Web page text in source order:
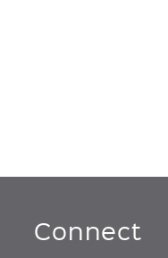
Connect